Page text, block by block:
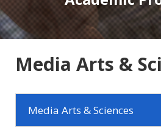
Media Arts &
Media Arts & Sciences